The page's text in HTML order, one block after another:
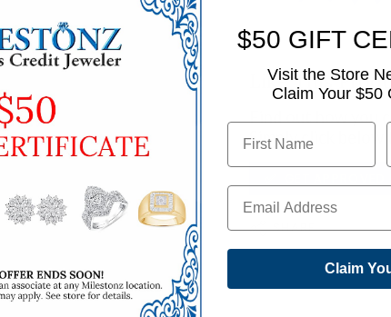
Like This
Find out how you
Simply click below
SHARE
$50 GIFT
Visit the Store
Claim Your $50
Claim